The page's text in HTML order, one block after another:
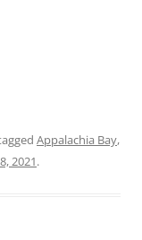
Appalachia Bay,
2021.